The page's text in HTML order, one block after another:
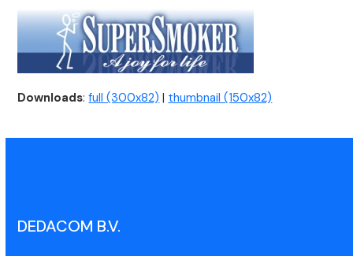
Downloads:full (300x82) | thumbnail (150x82)
DEDACOM B.V.